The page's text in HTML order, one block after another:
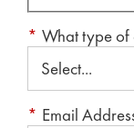
* What type
* Email